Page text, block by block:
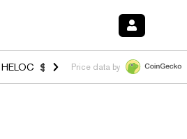
$1.007 -2.70%HYPE $54.39 -
Price data by